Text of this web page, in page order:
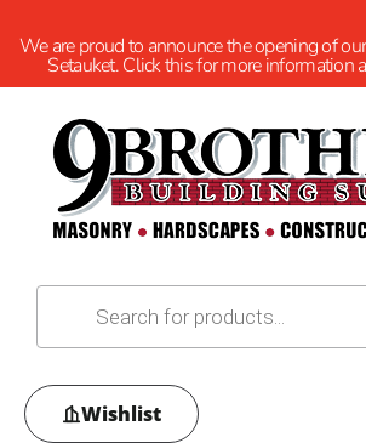
We are proud to announce the opening of
Setauket. Click this for more information
Wishlist